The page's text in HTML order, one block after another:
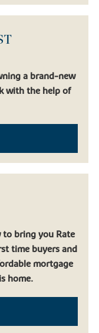
a brand-new
with the help of
to bring you Rate
time buyers and
mortgage
home.